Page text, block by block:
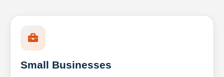
Small Businesses